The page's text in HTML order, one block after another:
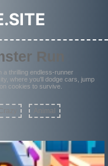
Run
a thrilling endless-runner
where you'll dodge cars, jump
cookies to survive.
Animal